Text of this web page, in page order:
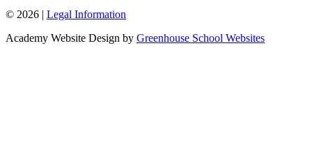
© 2026 | Legal Information
Academy Website Design by Greenhouse School Websites